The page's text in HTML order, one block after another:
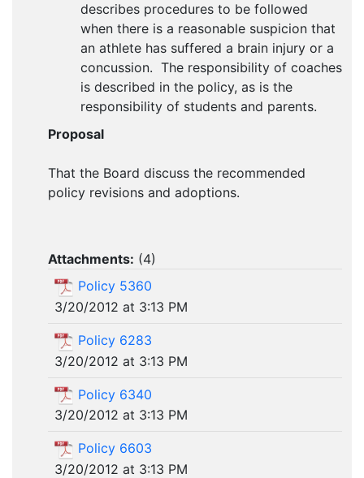
describes procedures to be followed
when there is a reasonable suspicion that
an athlete has suffered a brain injury or a
concussion. The responsibility of coaches
is described in the policy, as is the
responsibility of students and parents.
Proposal
That the Board discuss the recommended
policy revisions and adoptions.
Attachments: (4)
Policy 5360
3/20/2012 at 3:13 PM
Policy 6283
3/20/2012 at 3:13 PM
Policy 6340
3/20/2012 at 3:13 PM
Policy 6603
3/20/2012 at 3:13 PM